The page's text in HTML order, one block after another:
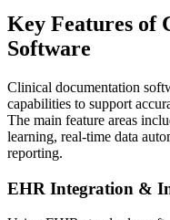
Key Features of
Software
Clinical documentation
capabilities to support
The main feature areas
learning, real-time data
reporting.
EHR Integration &